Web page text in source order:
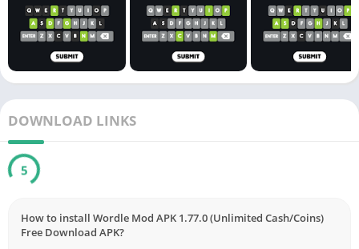
DOWNLOAD LINKS
5
How to install Wordle Mod APK 1.77.0 (Unlimited Cash/Coins)
Free Download APK?